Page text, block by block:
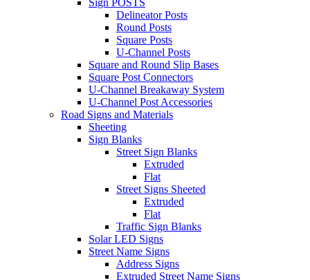
Delineator Posts
Round Posts
Square Posts
U-Channel Posts
Square and Round Slip Bases
Square Post Connectors
U-Channel Breakaway System
U-Channel Post Accessories
Road Signs and Materials
Sheeting
Sign Blanks
Street Sign Blanks
Extruded
Flat
Street Signs Sheeted
Extruded
Flat
Traffic Sign Blanks
Solar LED Signs
Street Name Signs
Address Signs
Extruded Street Name Signs